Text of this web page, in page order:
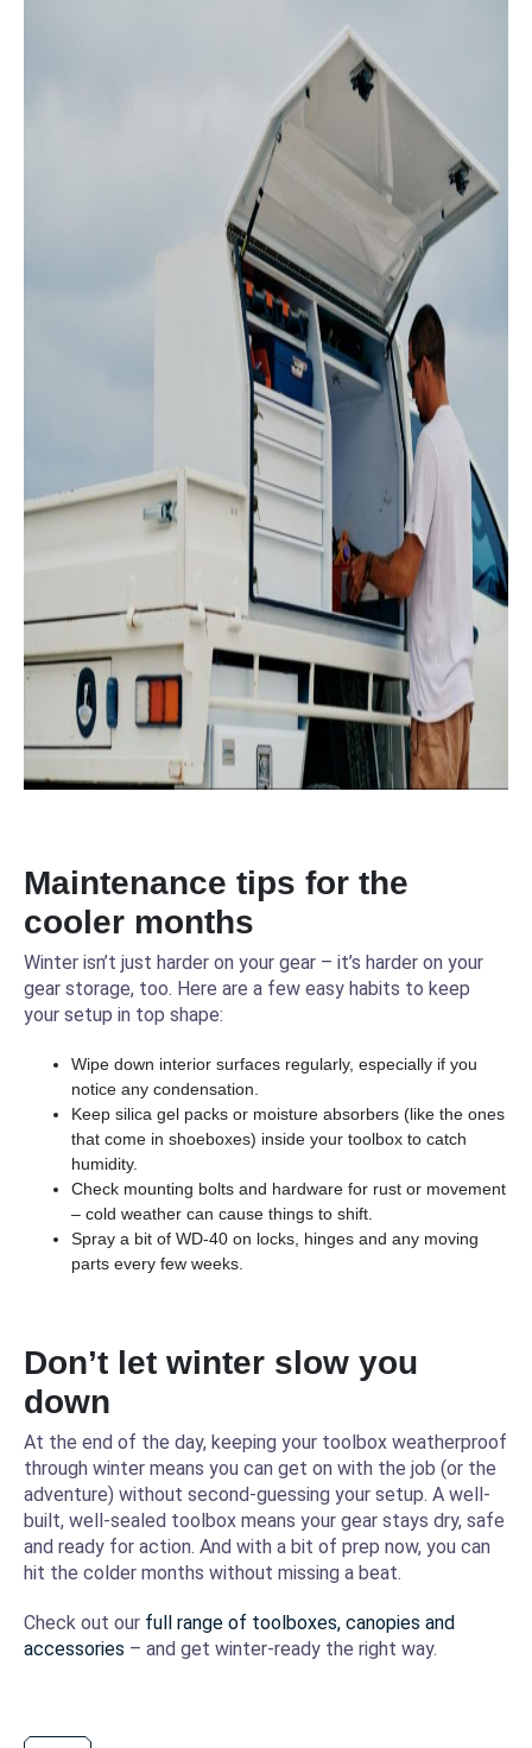
Maintenance tips for the
cooler months
Winter isn’t just harder on your gear – it’s harder on your
gear storage, too. Here are a few easy habits to keep
your setup in top shape:
Wipe down interior surfaces regularly, especially if you
notice any condensation.
Keep silica gel packs or moisture absorbers (like the ones
that come in shoeboxes) inside your toolbox to catch
humidity.
Check mounting bolts and hardware for rust or movement
– cold weather can cause things to shift.
Spray a bit of WD-40 on locks, hinges and any moving
parts every few weeks.
Don’t let winter slow you
down
At the end of the day, keeping your toolbox weatherproof
through winter means you can get on with the job (or the
adventure) without second-guessing your setup. A well-
built, well-sealed toolbox means your gear stays dry, safe
and ready for action. And with a bit of prep now, you can
hit the colder months without missing a beat.
Check out our full range of toolboxes, canopies and
accessories – and get winter-ready the right way.